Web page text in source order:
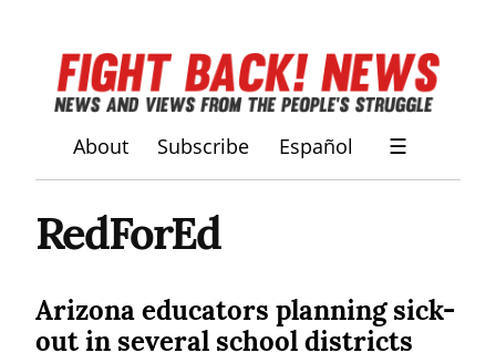
About Subscribe Español ☰
RedForEd
Arizona educators planning sick-
out in several school districts